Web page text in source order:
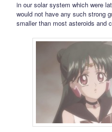
in our solar system which were
would not have any such strong
smaller than most asteroids and